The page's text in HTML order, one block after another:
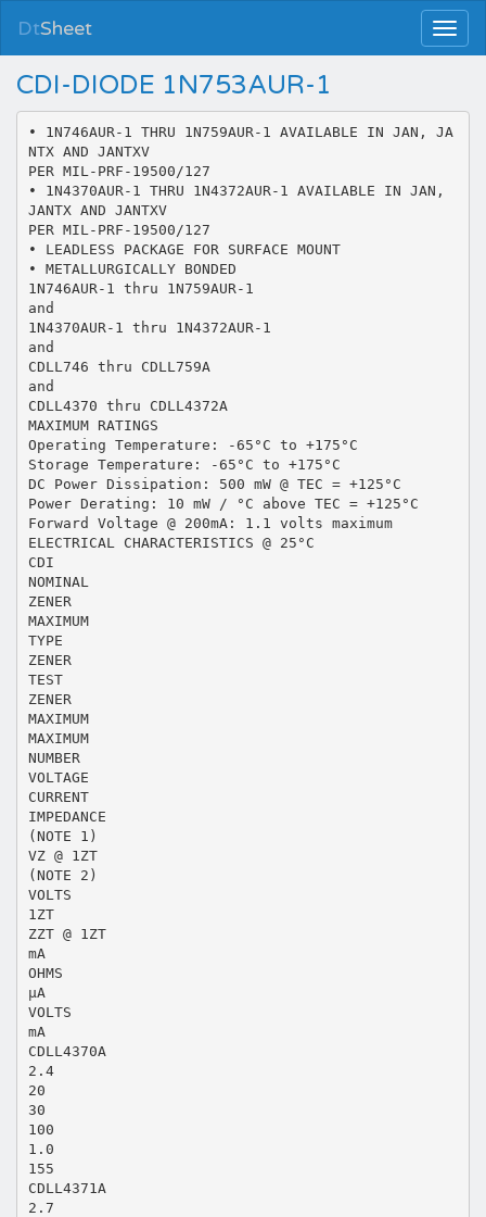
DtSheet
CDI-DIODE 1N753AUR-1
• 1N746AUR-1 THRU 1N759AUR-1 AVAILABLE IN JAN, JA
NTX AND JANTXV
PER MIL-PRF-19500/127
• 1N4370AUR-1 THRU 1N4372AUR-1 AVAILABLE IN JAN,
JANTX AND JANTXV
PER MIL-PRF-19500/127
• LEADLESS PACKAGE FOR SURFACE MOUNT
• METALLURGICALLY BONDED
1N746AUR-1 thru 1N759AUR-1
and
1N4370AUR-1 thru 1N4372AUR-1
and
CDLL746 thru CDLL759A
and
CDLL4370 thru CDLL4372A
MAXIMUM RATINGS
Operating Temperature: -65°C to +175°C
Storage Temperature: -65°C to +175°C
DC Power Dissipation: 500 mW @ TEC = +125°C
Power Derating: 10 mW / °C above TEC = +125°C
Forward Voltage @ 200mA: 1.1 volts maximum
ELECTRICAL CHARACTERISTICS @ 25°C
CDI
NOMINAL
ZENER
MAXIMUM
TYPE
ZENER
TEST
ZENER
MAXIMUM
MAXIMUM
NUMBER
VOLTAGE
CURRENT
IMPEDANCE
(NOTE 1)
VZ @ 1ZT
(NOTE 2)
VOLTS
1ZT
ZZT @ 1ZT
mA
OHMS
µA
VOLTS
mA
CDLL4370A
2.4
20
30
100
1.0
155
CDLL4371A
2.7